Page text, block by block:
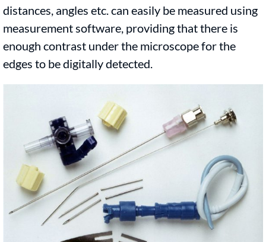
distances, angles etc. can easily be measured using
measurement software, providing that there is
enough contrast under the microscope for the
edges to be digitally detected.